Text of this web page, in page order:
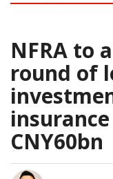
NFRA to
round of
CNY60bn